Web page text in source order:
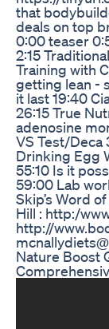
that
deals on top
0:00 teaser
2:15
Training with
getting lean -
it last 19:40
26:15 True
adenosine
VS Test/Deca
Drinking Egg
55:10 Is it
59:00 Lab
Skip’s Word
Hill : http:/
http://
Nature Boost